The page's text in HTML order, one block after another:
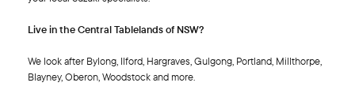
Live in the Central Tablelands of NSW?
We look after Bylong, Ilford, Hargraves, Gulgong, Portland, Millthorpe,
Blayney, Oberon, Woodstock and more.